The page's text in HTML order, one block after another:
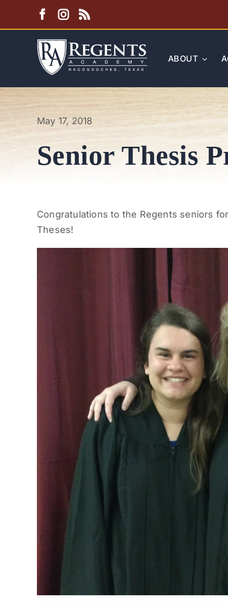
ABOUT
May 17, 2018
Senior Thesis
Congratulations to the Regents seniors
Theses!